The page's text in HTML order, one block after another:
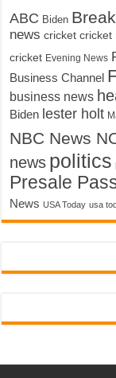
ABC Biden
news cricket cricket
cricket Evening News
Business Channel
business news
Biden lester holt
NBC News
news politics
Presale
News USA Today usa